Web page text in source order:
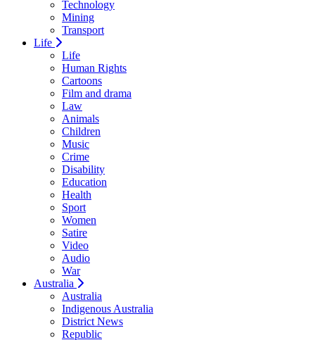
Technology
Mining
Transport
Life
Life
Human Rights
Cartoons
Film and drama
Law
Animals
Children
Music
Crime
Disability
Education
Health
Sport
Women
Satire
Video
Audio
War
Australia
Australia
Indigenous Australia
District News
Republic